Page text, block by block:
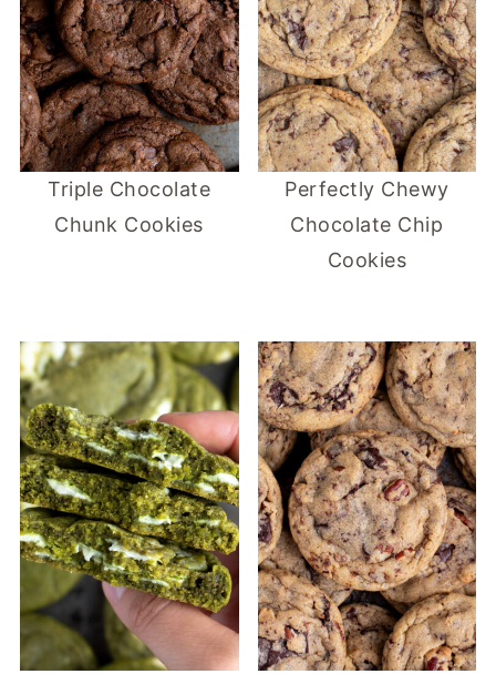
Triple Chocolate
Chunk Cookies
Perfectly Chewy
Chocolate Chip
Cookies